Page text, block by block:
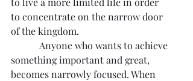
to concentrate on the narrow door
of the kingdom.
Anyone who wants to achieve
something important and great,
becomes narrowly focused. When